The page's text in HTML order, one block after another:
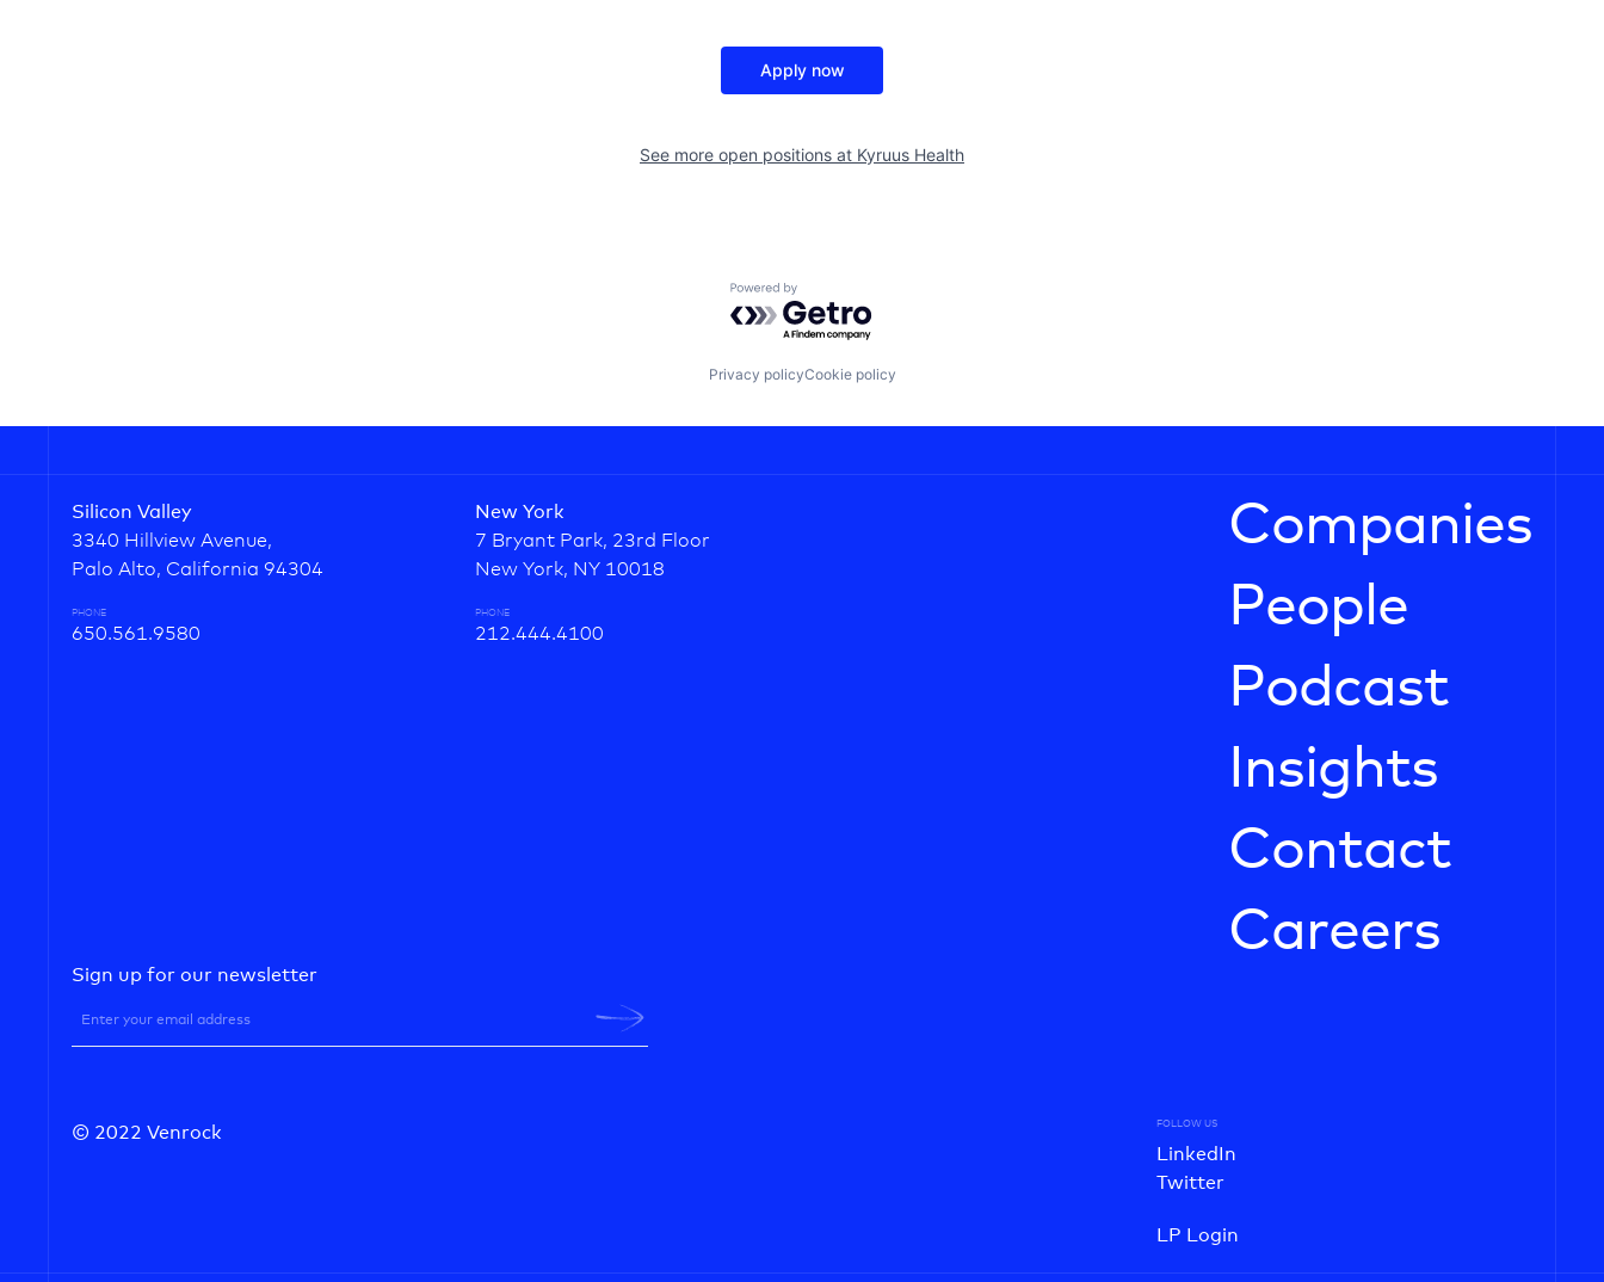
Apply now
See more open positions at Kyruus Health
Powered by Getro.com
Privacy policyCookie policy
Silicon Valley
3340 Hillview Avenue,
Palo Alto, California 94304
PHONE
650.561.9580
New York
7 Bryant Park, 23rd Floor
New York, NY 10018
PHONE
212.444.4100
Companies
People
Podcast
Insights
Contact
Careers
Sign up for our newsletter
© 2022 Venrock FOLLOW US
LinkedIn
Twitter
LP Login